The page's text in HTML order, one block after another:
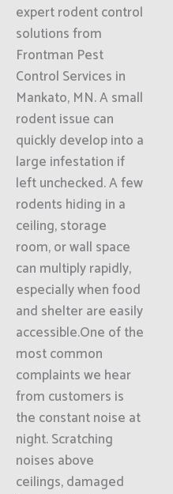
expert rodent control
solutions from
Frontman Pest
Control Services in
Mankato, MN. A small
rodent issue can
quickly develop into a
large infestation if
left unchecked. A few
rodents hiding in a
ceiling, storage
room, or wall space
can multiply rapidly,
especially when food
and shelter are easily
accessible.One of the
most common
complaints we hear
from customers is
the constant noise at
night. Scratching
noises above
ceilings, damaged